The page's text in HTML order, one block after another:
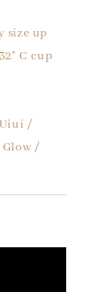
size up
C cup
Uiui /
/